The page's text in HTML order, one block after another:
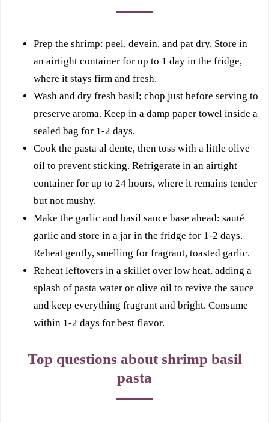
Prep the shrimp: peel, devein, and pat dry. Store in
an airtight container for up to 1 day in the fridge,
where it stays firm and fresh.
Wash and dry fresh basil; chop just before serving to
preserve aroma. Keep in a damp paper towel inside a
sealed bag for 1-2 days.
Cook the pasta al dente, then toss with a little olive
oil to prevent sticking. Refrigerate in an airtight
container for up to 24 hours, where it remains tender
but not mushy.
Make the garlic and basil sauce base ahead: sauté
garlic and store in a jar in the fridge for 1-2 days.
Reheat gently, smelling for fragrant, toasted garlic.
Reheat leftovers in a skillet over low heat, adding a
splash of pasta water or olive oil to revive the sauce
and keep everything fragrant and bright. Consume
within 1-2 days for best flavor.
Top questions about shrimp basil
pasta